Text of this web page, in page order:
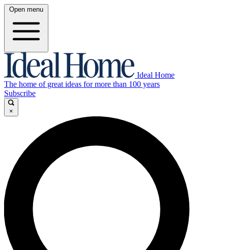
Open menu
Ideal Home
The home of great ideas for more than 100 years
Subscribe
×